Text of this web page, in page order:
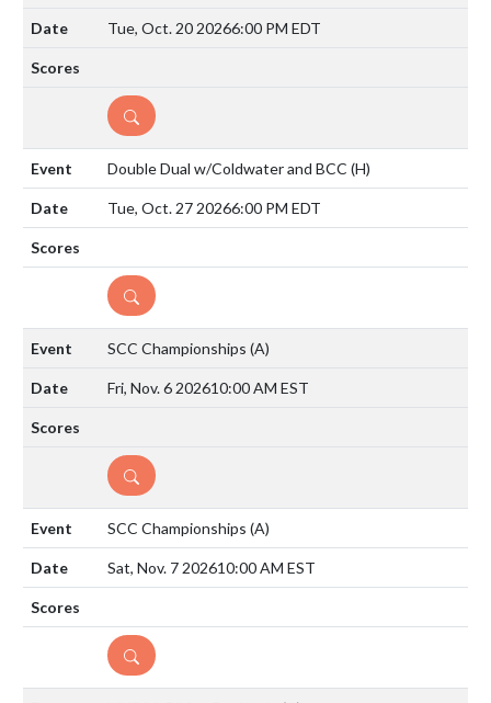
Tue, Oct. 20 20266:00 PM EDT
DETAILS
Double Dual w/Coldwater and BCC (H)
Tue, Oct. 27 20266:00 PM EDT
DETAILS
SCC Championships (A)
Fri, Nov. 6 202610:00 AM EST
DETAILS
SCC Championships (A)
Sat, Nov. 7 202610:00 AM EST
DETAILS